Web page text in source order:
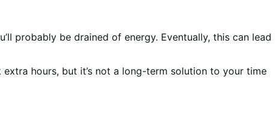
probably be drained of energy. Eventually, this can lead
hours, but it’s not a long-term solution to your time